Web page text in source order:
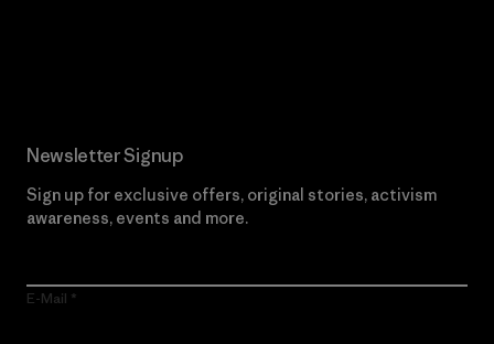
Newsletter Signup
Sign up for exclusive offers, original stories, activism
awareness, events and more.
E-Mail